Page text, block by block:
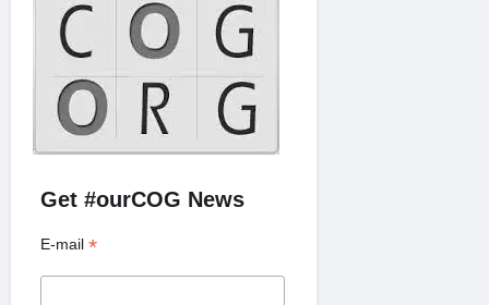
Get #ourCOG News
E-mail*